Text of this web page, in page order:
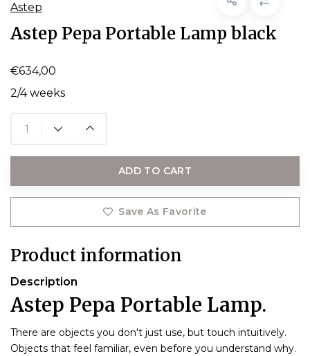
Astep
Astep Pepa Portable Lamp black
€634,00
2/4 weeks
ADD TO CART
Save As Favorite
Product information
Description
Astep Pepa Portable Lamp.
There are objects you don't just use, but touch intuitively.
Objects that feel familiar, even before you understand why.